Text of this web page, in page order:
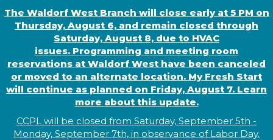
The Waldorf West Branch will close early at 5 PM on
Thursday, August 6, and remain closed through
Saturday, August 8, due to HVAC
issues. Programming and meeting room
reservations at Waldorf West have been canceled
or moved to an alternate location. My Fresh Start
will continue as planned on Friday, August 7. Learn
more about this update.
CCPL will be closed from Saturday, September 5th -
Monday, September 7th, in observance ofLabor Day.